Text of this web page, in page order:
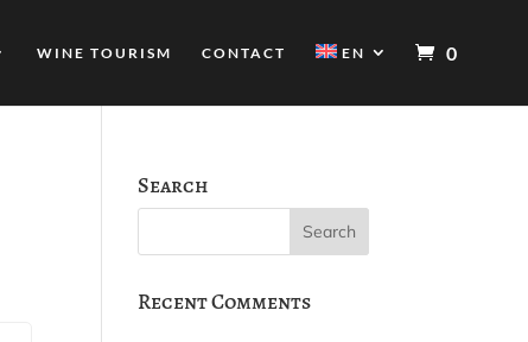
WINE TOURISM CONTACT EN 0
Search
Recent Comments